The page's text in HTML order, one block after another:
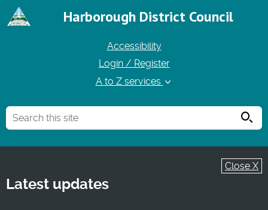
Harborough District Council
Accessibility
Login / Register
A to Z services
Close X
Latest updates